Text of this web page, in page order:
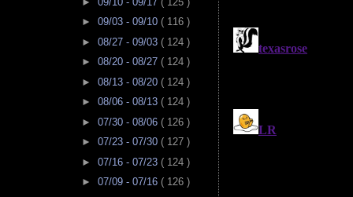
► 09/03 - 09/10 ( 116 )
► 08/27 - 09/03 ( 124 )
► 08/20 - 08/27 ( 124 )
► 08/13 - 08/20 ( 124 )
► 08/06 - 08/13 ( 124 )
► 07/30 - 08/06 ( 126 )
► 07/23 - 07/30 ( 127 )
► 07/16 - 07/23 ( 124 )
► 07/09 - 07/16 ( 126 )